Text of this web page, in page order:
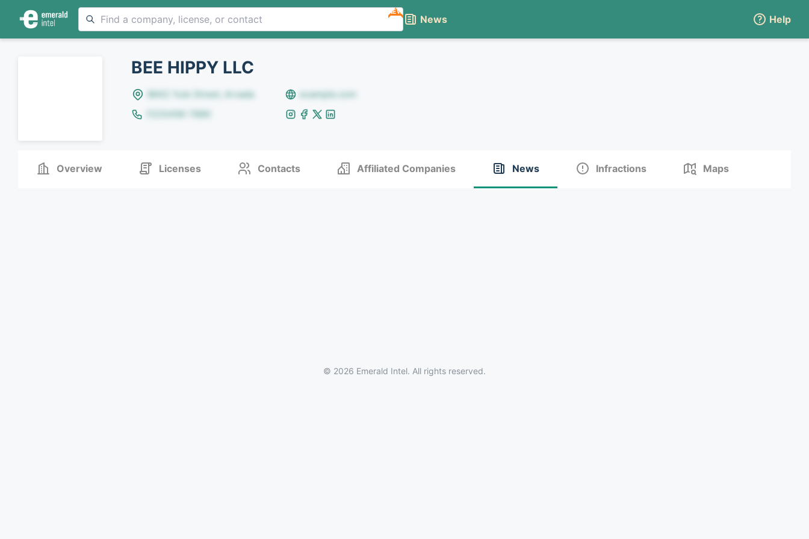
NEW
News Help
BEE HIPPY LLC
8642 Yule Street, Arvada
example.com
(123)456-7890
Overview Licenses Contacts Affiliated Companies News Infractions Maps
© 2026 Emerald Intel. All rights reserved.